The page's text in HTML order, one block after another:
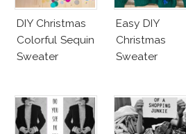
DIY Christmas
Colorful Sequin
Sweater
Easy DIY
Christmas
Sweater